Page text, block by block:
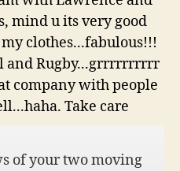
mind u its very good
clothes...fabulous!!!
and Rugby...grrrrrrrrrr
company with people
Take care
of your two moving